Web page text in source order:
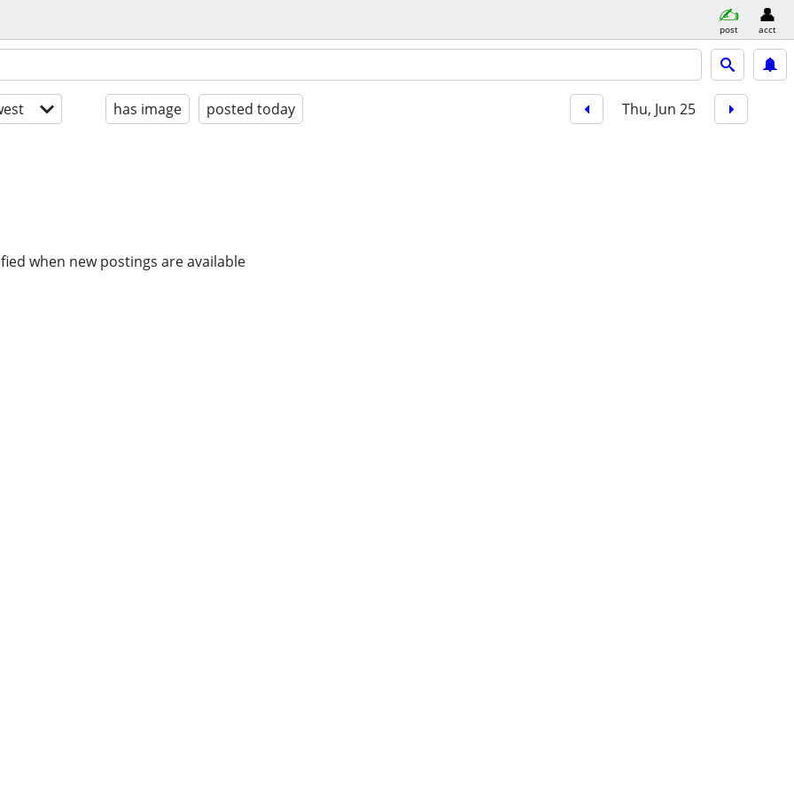
post acct
has image posted today Thu, Jun 25
when new postings are available